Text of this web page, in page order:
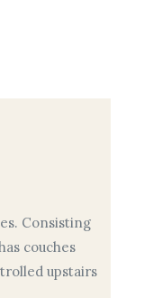
Consisting
couches
upstairs